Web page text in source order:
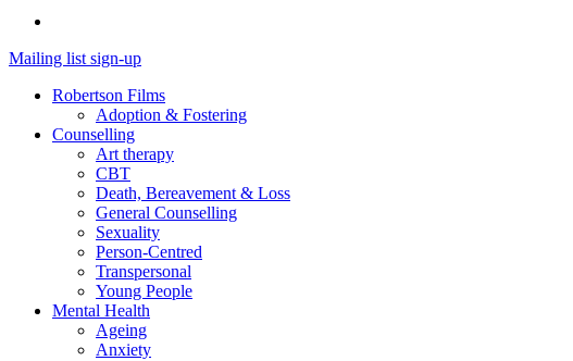
Mailing list sign-up
Robertson Films
Adoption & Fostering
Counselling
Art therapy
CBT
Death, Bereavement & Loss
General Counselling
Sexuality
Person-Centred
Transpersonal
Young People
Mental Health
Ageing
Anxiety